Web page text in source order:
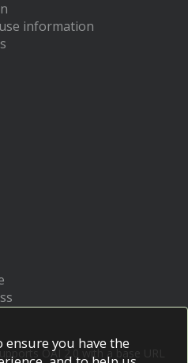
information
OAI 2.0 with a base URL
ensure you have the